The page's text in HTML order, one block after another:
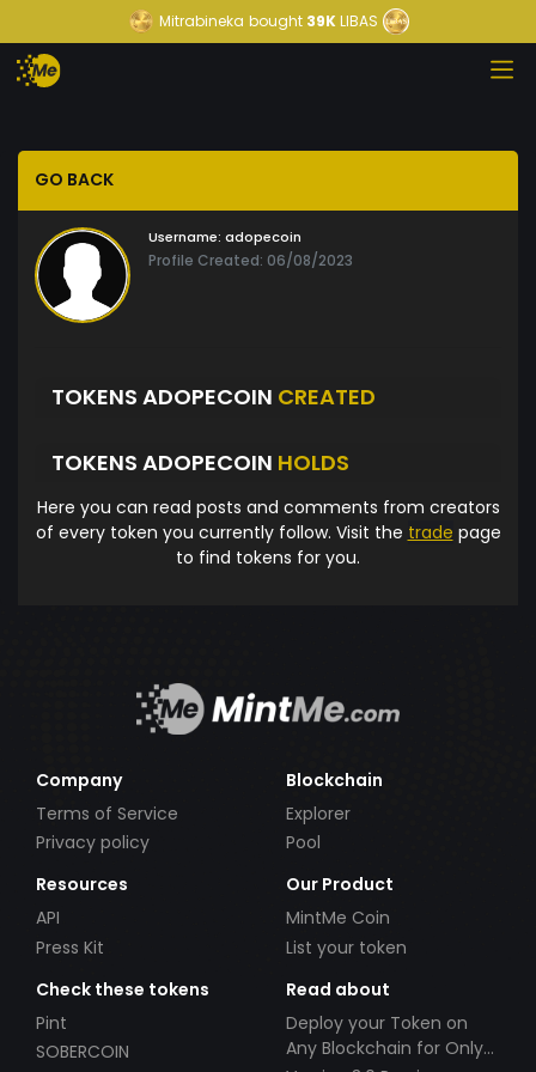
Mitrabineka bought39KLIBAS
GO BACK
Username: adopecoin
Profile Created: 06/08/2023
TOKENS ADOPECOIN CREATED
TOKENS ADOPECOIN HOLDS
Here you can read posts and comments from creators
of every token you currently follow. Visit the trade page
to find tokens for you.
Company
Terms of Service
Privacy policy
Blockchain
Explorer
Pool
Resources
API
Press Kit
Our Product
MintMe Coin
List your token
Check these tokens
Pint
SOBERCOIN
Read about
Deploy your Token on
Any Blockchain for Only